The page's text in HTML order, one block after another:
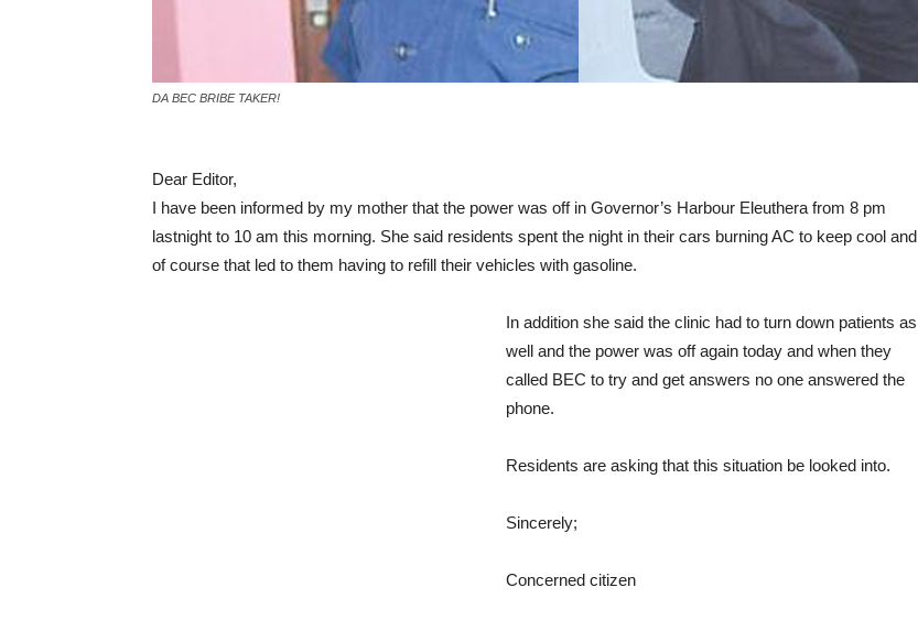
DA BEC BRIBE TAKER!
Dear Editor,
I have been informed by my mother that the power was off in Governor’s Harbour Eleuthera from 8 pm
lastnight to 10 am this morning. She said residents spent the night in their cars burning AC to keep cool and
of course that led to them having to refill their vehicles with gasoline.
In addition she said the clinic had to turn down patients as
well and the power was off again today and when they
called BEC to try and get answers no one answered the
phone.
Residents are asking that this situation be looked into.
Sincerely;
Concerned citizen